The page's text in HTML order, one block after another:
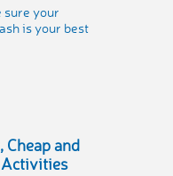
sure your
is your best
Cheap and
Activities